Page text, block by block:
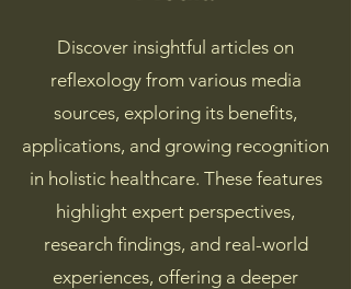
Discover insightful articles on
reflexology from various media
sources, exploring its benefits,
applications, and growing recognition
in holistic healthcare. These features
highlight expert perspectives,
research findings, and real-world
experiences, offering a deeper